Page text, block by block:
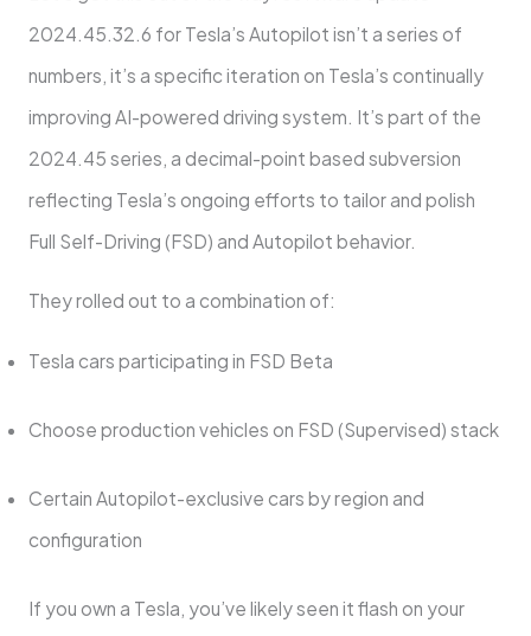
2024.45.32.6 for Tesla’s Autopilot isn’t a series of
numbers, it’s a specific iteration on Tesla’s continually
improving AI-powered driving system. It’s part of the
2024.45 series, a decimal-point based subversion
reflecting Tesla’s ongoing efforts to tailor and polish
Full Self-Driving (FSD) and Autopilot behavior.
They rolled out to a combination of:
Tesla cars participating in FSD Beta
Choose production vehicles on FSD (Supervised) stack
Certain Autopilot-exclusive cars by region and
configuration
If you own a Tesla, you’ve likely seen it flash on your